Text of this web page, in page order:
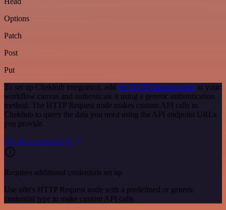
Options
Patch
Post
Put
To set up Chekhub integration, add the HTTP Request node to your
workflow canvas and authenticate it using a generic authentication
method. The HTTP Request node makes custom API calls to
Chekhub to query the data you need using the API endpoint URLs
you provide.
See the example here
Requires additional credentials set up
Use n8n's HTTP Request node with a predefined or generic
credential type to make custom API calls.